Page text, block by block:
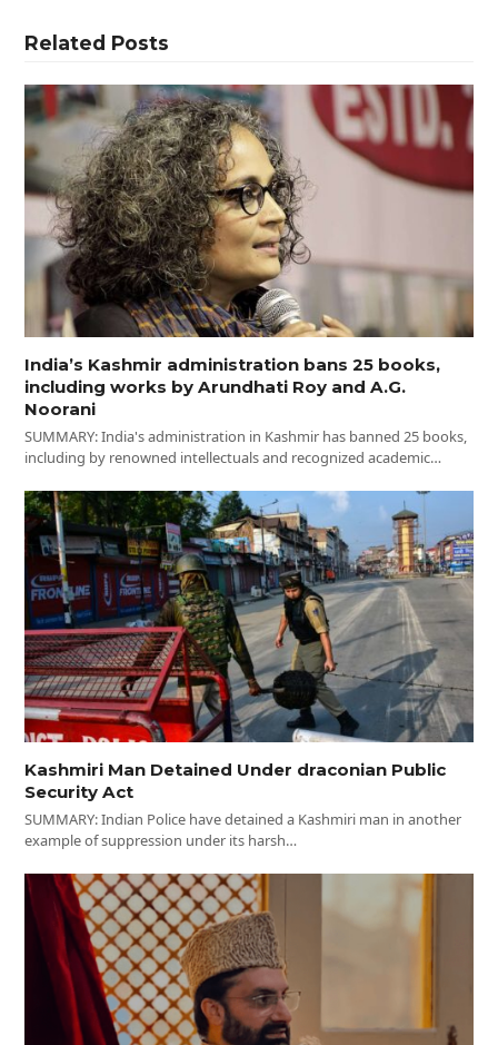
Related Posts
India’s Kashmir administration bans 25 books,
including works by Arundhati Roy and A.G.
Noorani
SUMMARY: India's administration in Kashmir has banned 25 books,
including by renowned intellectuals and recognized academic…
Kashmiri Man Detained Under draconian Public
Security Act
SUMMARY: Indian Police have detained a Kashmiri man in another
example of suppression under its harsh…